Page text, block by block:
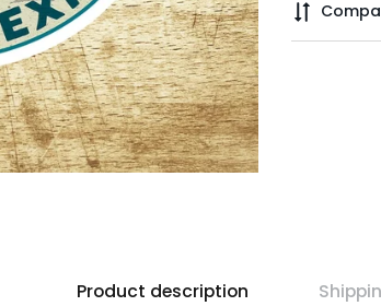
Product description